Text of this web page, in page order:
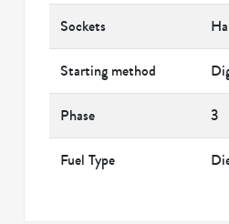
Sockets
Starting method
Phase 3
Fuel Type